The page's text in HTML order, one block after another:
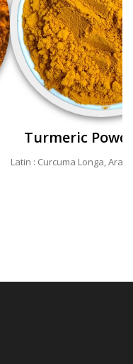
Turmeric
Latin : Curcuma Longa,